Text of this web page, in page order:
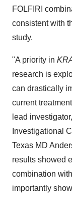
FOLFIRI
consistent with
study.
"A priority in
research is
can drastically
current
lead
Investigational
Texas MD
results showed
combination
importantly